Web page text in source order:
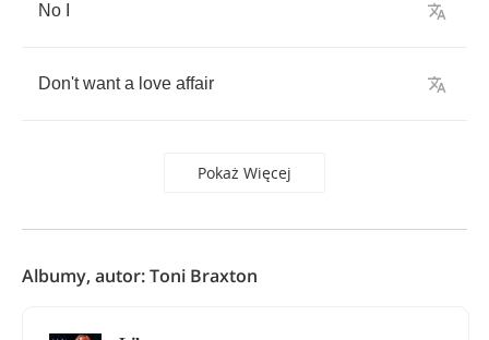
No
Don't want a love affair
Pokaż Więcej
Albumy, autor: Toni Braxton